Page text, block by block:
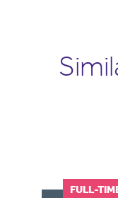
FULL-